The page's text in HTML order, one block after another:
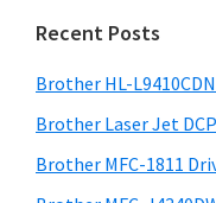
n
o
w
s
,
m
a
r
y
S
c
t
h
i
s
Recent Posts
Brother HL-
Brother Laser Jet
Brother MFC-1811